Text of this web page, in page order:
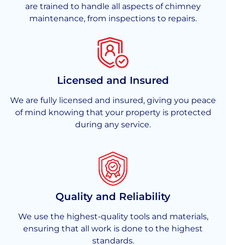
are trained to handle all aspects of chimney
maintenance, from inspections to repairs.
Licensed and Insured
We are fully licensed and insured, giving you peace
of mind knowing that your property is protected
during any service.
Quality and Reliability
We use the highest-quality tools and materials,
ensuring that all work is done to the highest
standards.